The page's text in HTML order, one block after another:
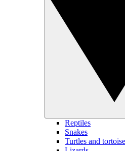
Reptiles
Snakes
Turtles and